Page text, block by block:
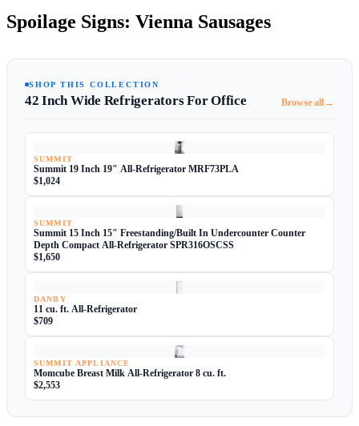
Spoilage Signs: Vienna Sausages
SHOP THIS COLLECTION
42 Inch Wide Refrigerators For Office Browse all→
SUMMIT
Summit 19 Inch 19" All-Refrigerator MRF73PLA
$1,024
SUMMIT
Summit 15 Inch 15" Freestanding/Built In Undercounter Counter
Depth Compact All-Refrigerator SPR316OSCSS
$1,650
DANBY
11 cu. ft. All-Refrigerator
$709
SUMMIT APPLIANCE
Momcube Breast Milk All-Refrigerator 8 cu. ft.
$2,553